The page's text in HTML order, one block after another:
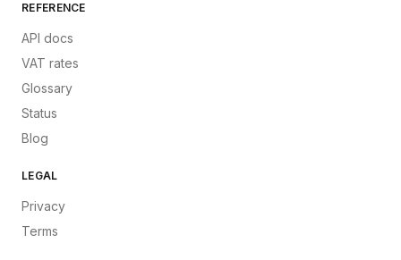
REFERENCE
API docs
VAT rates
Glossary
Status
Blog
LEGAL
Privacy
Terms